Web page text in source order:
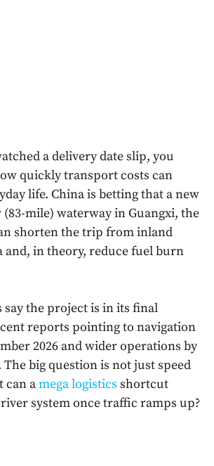
a delivery date slip, you
quickly transport costs can
life. China is betting that a new
mile) waterway in Guangxi, the
shorten the trip from inland
and, in theory, reduce fuel burn
say the project is in its final
reports pointing to navigation
2026 and wider operations by
The big question is not just speed
can amega logistics shortcut
system once traffic ramps up?